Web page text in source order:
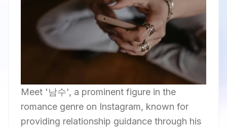
Meet '남수', a prominent figure in the
romance genre on Instagram, known for
providing relationship guidance through his